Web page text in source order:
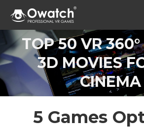
TOP 50 VR
3D MOVIES
CINEMA
Вы здесь:
5 Games